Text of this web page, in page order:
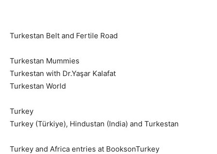
Turkestan Belt and Fertile Road
Turkestan Mummies
Turkestan with Dr.Yaşar Kalafat
Turkestan World
Turkey
Turkey (Türkiye), Hindustan (India) and Turkestan
Turkey and Africa entries at BooksonTurkey